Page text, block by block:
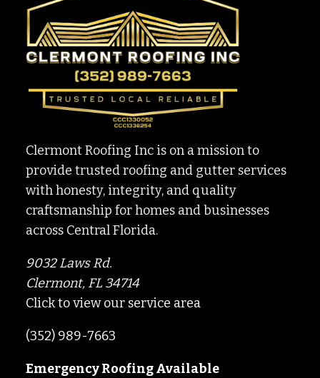
Clermont Roofing Inc is on a mission to
provide trusted roofing and gutter services
with honesty, integrity, and quality
craftsmanship for homes and businesses
across Central Florida.
9032 Laws Rd.
Clermont, FL 34714
Click to view our service area
(352) 989-7663
Emergency Roofing Available